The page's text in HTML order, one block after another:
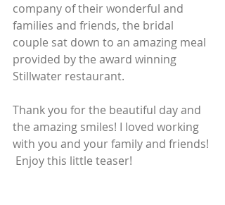
company of their wonderful and
families and friends, the bridal
couple sat down to an amazing meal
provided by the award winning
Stillwater restaurant.
Thank you for the beautiful day and
the amazing smiles! I loved working
with you and your family and friends!
Enjoy this little teaser!